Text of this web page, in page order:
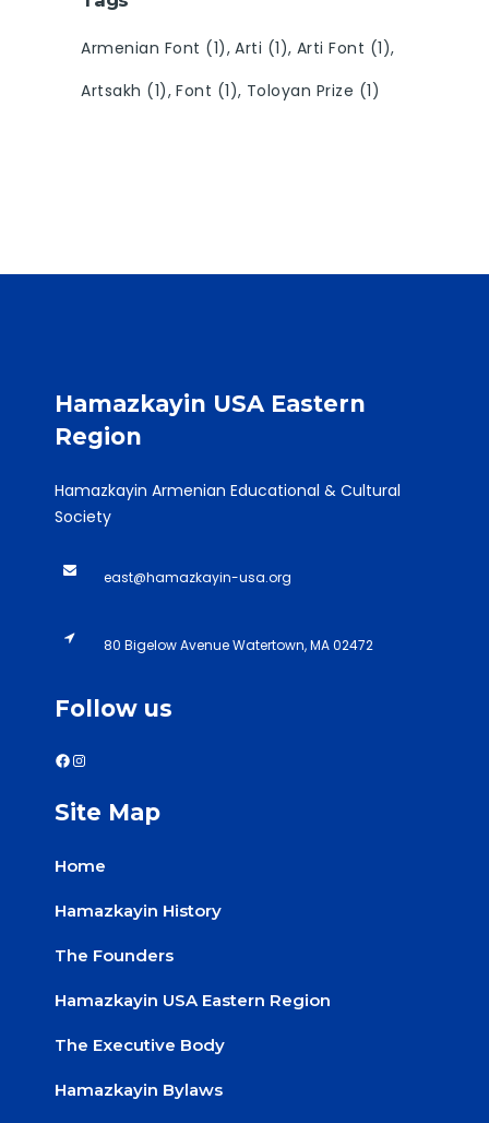
Armenian Font (1) Arti (1) Arti Font (1)
Artsakh (1) Font (1) Toloyan Prize (1)
Hamazkayin USA Eastern
Region
Hamazkayin Armenian Educational & Cultural
Society
east@hamazkayin-usa.org
80 Bigelow Avenue Watertown, MA 02472
Follow us
Site Map
Home
Hamazkayin History
The Founders
Hamazkayin USA Eastern Region
The Executive Body
Hamazkayin Bylaws